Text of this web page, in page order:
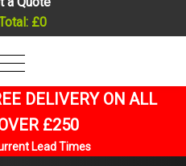
£0
DELIVERY ON ALL
£250
Lead Times